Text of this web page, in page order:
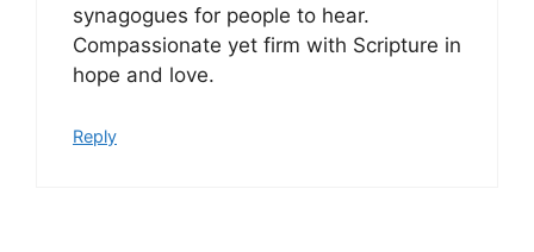
synagogues for people to hear.
Compassionate yet firm with Scripture in
hope and love.
Reply